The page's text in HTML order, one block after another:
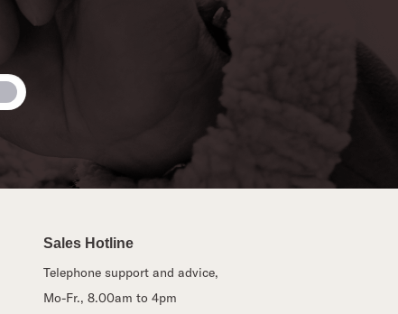
Sales Hotline
Telephone support and advice,
Mo-Fr., 8.00am to 4pm